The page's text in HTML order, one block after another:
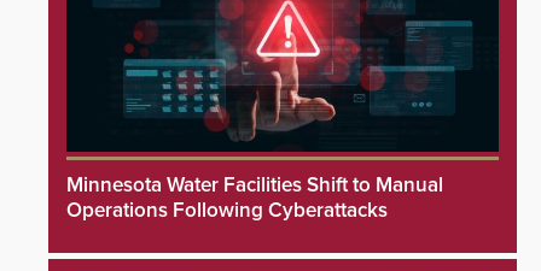
Minnesota Water Facilities Shift to Manual
Operations Following Cyberattacks